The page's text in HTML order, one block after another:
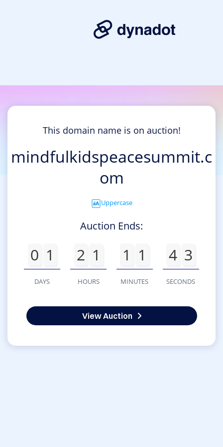
This domain name is on auction!
mindfulkidspeacesummit.c
om
Uppercase
Auction Ends:
0 1
DAYS
2 1
HOURS
1 1
MINUTES
4 3
SECONDS
View Auction